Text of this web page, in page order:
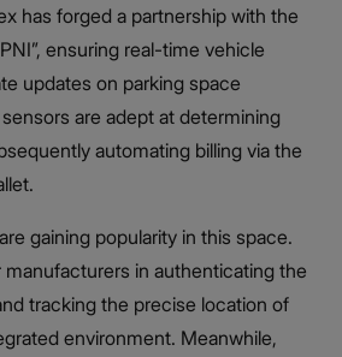
has forged a partnership with the
ensuring real-time vehicle
updates on parking space
are adept at determining
automating billing via the
gaining popularity in this space.
in authenticating the
tracking the precise location of
environment. Meanwhile,